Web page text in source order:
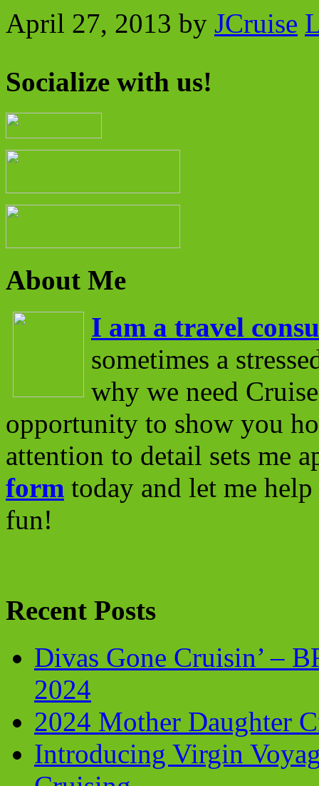
April 27, 2013 by JCruise
Socialize with us!
About Me
I am a travel
sometimes a
why we need
opportunity to show you
attention to detail sets me
form today and let me
fun!
Recent Posts
Divas Gone Cruisin’ –
2024
2024 Mother Daughter
Introducing Virgin